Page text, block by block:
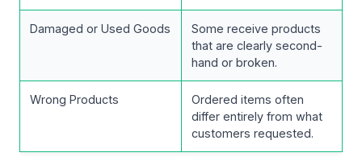
Damaged or Used Goods
Some receive products
that are clearly second-
hand or broken.
Wrong Products
Ordered items often
differ entirely from what
customers requested.